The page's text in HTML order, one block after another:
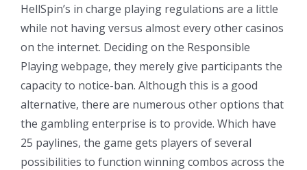
HellSpin’s in charge playing regulations are a little
while not having versus almost every other casinos
on the internet. Deciding on the Responsible
Playing webpage, they merely give participants the
capacity to notice-ban. Although this is a good
alternative, there are numerous other options that
the gambling enterprise is to provide. Which have
25 paylines, the game gets players of several
possibilities to function winning combos across the